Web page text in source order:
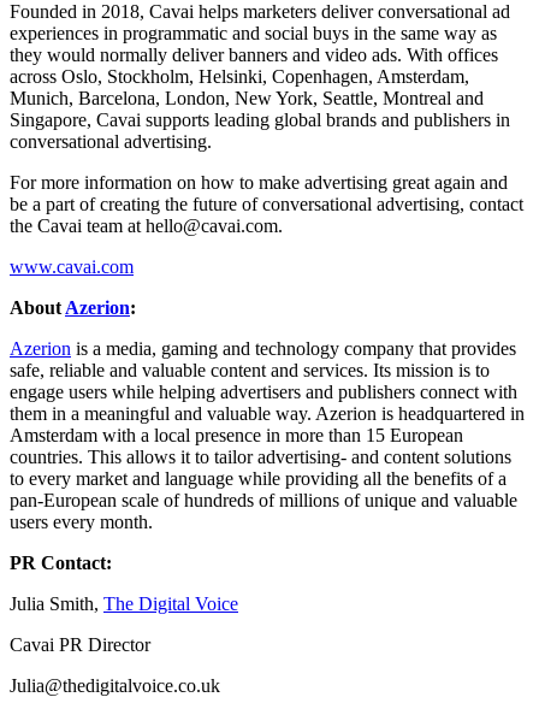
Founded in 2018, Cavai helps marketers deliver conversational ad
experiences in programmatic and social buys in the same way as
they would normally deliver banners and video ads. With offices
across Oslo, Stockholm, Helsinki, Copenhagen, Amsterdam,
Munich, Barcelona, London, New York, Seattle, Montreal and
Singapore, Cavai supports leading global brands and publishers in
conversational advertising.
For more information on how to make advertising great again and
be a part of creating the future of conversational advertising, contact
the Cavai team at hello@cavai.com.
www.cavai.com
About Azerion:
Azerion is a media, gaming and technology company that provides
safe, reliable and valuable content and services. Its mission is to
engage users while helping advertisers and publishers connect with
them in a meaningful and valuable way. Azerion is headquartered in
Amsterdam with a local presence in more than 15 European
countries. This allows it to tailor advertising- and content solutions
to every market and language while providing all the benefits of a
pan-European scale of hundreds of millions of unique and valuable
users every month.
PR Contact:
Julia Smith, The Digital Voice
Cavai PR Director
Julia@thedigitalvoice.co.uk